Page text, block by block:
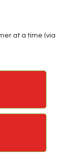
at a time (via